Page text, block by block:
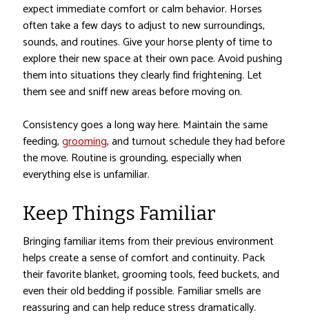
expect immediate comfort or calm behavior. Horses
often take a few days to adjust to new surroundings,
sounds, and routines. Give your horse plenty of time to
explore their new space at their own pace. Avoid pushing
them into situations they clearly find frightening. Let
them see and sniff new areas before moving on.
Consistency goes a long way here. Maintain the same
feeding,grooming, and turnout schedule they had before
the move. Routine is grounding, especially when
everything else is unfamiliar.
Keep Things Familiar
Bringing familiar items from their previous environment
helps create a sense of comfort and continuity. Pack
their favorite blanket, grooming tools, feed buckets, and
even their old bedding if possible. Familiar smells are
reassuring and can help reduce stress dramatically.